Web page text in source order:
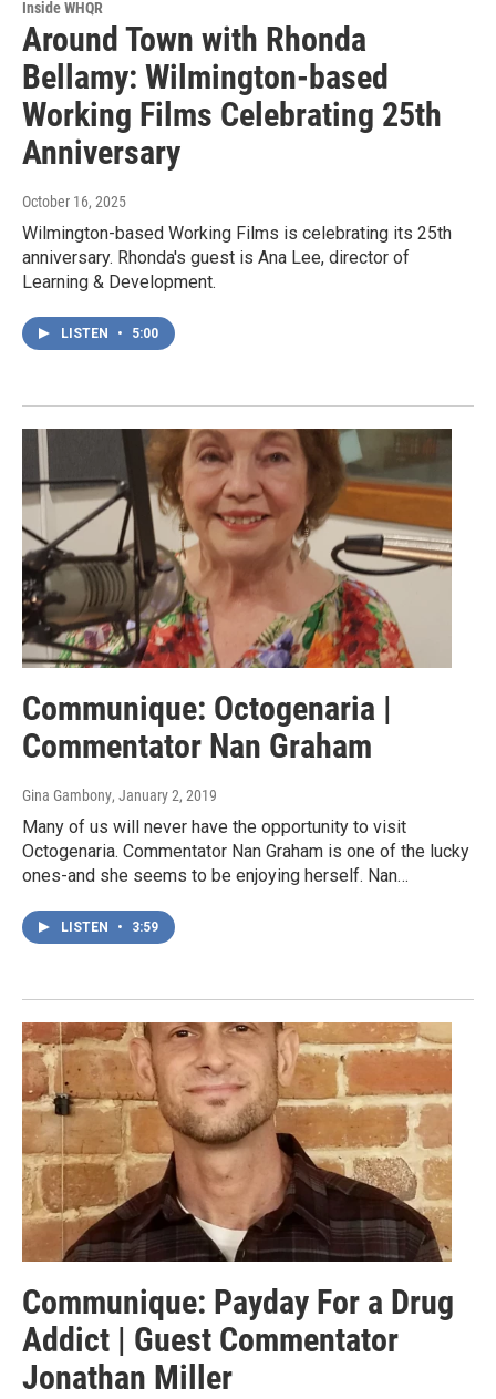
Inside WHQR
Around Town with Rhonda
Bellamy: Wilmington-based
Working Films Celebrating 25th
Anniversary
October 16, 2025
Wilmington-based Working Films is celebrating its 25th
anniversary. Rhonda's guest is Ana Lee, director of
Learning & Development.
LISTEN • 5:00
Communique: Octogenaria |
Commentator Nan Graham
Gina Gambony, January 2, 2019
Many of us will never have the opportunity to visit
Octogenaria. Commentator Nan Graham is one of the lucky
ones-and she seems to be enjoying herself. Nan…
LISTEN • 3:59
Communique: Payday For a Drug
Addict | Guest Commentator
Jonathan Miller